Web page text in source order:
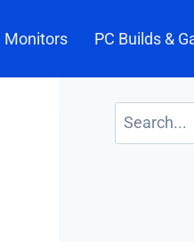
Monitors PC Builds &
Search